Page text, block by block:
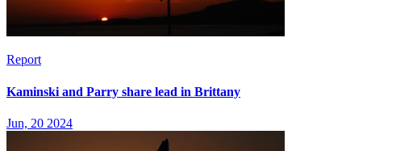
Report
Kaminski and Parry share lead in Brittany
Jun, 20 2024